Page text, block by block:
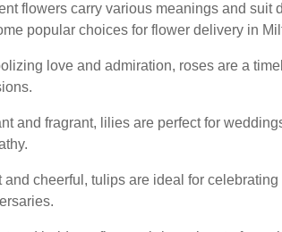
flowers carry various meanings and suit
popular choices for flower delivery in
love and admiration, roses are a
and fragrant, lilies are perfect for
and cheerful, tulips are ideal for celebrating